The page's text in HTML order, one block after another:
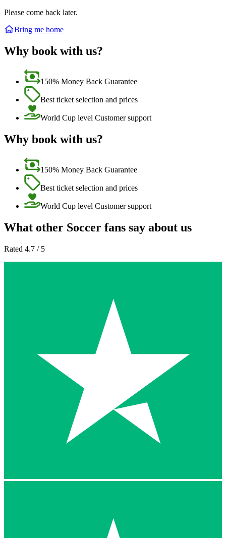
Please come back later.
Bring me home
Why book with us?
150% Money Back Guarantee
Best ticket selection and prices
World Cup level Customer support
Why book with us?
150% Money Back Guarantee
Best ticket selection and prices
World Cup level Customer support
What other Soccer fans say about us
Rated 4.7 / 5